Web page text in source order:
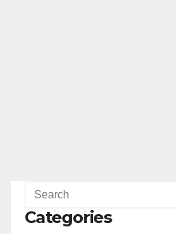
Categories